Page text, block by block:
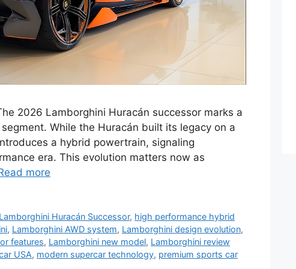
2026 Lamborghini Huracán successor marks a
While the Huracán built its legacy on a
a hybrid powertrain, signaling
era. This evolution matters now as
more
Huracán Successor, high performance hybrid
, Lamborghini AWD system, Lamborghini design evolution,
features, Lamborghini new model, Lamborghini review
USA, modern supercar technology, premium sports car